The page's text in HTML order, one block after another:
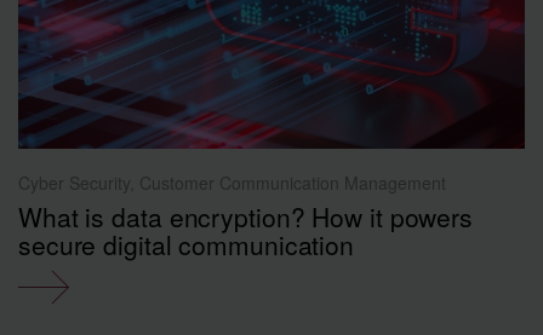
Cyber Security, Customer Communication Management
What is data encryption? How it powers
secure digital communication